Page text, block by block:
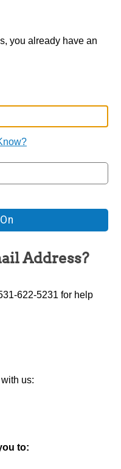
you already have an
Address?
622-5231 for help
us:
to: